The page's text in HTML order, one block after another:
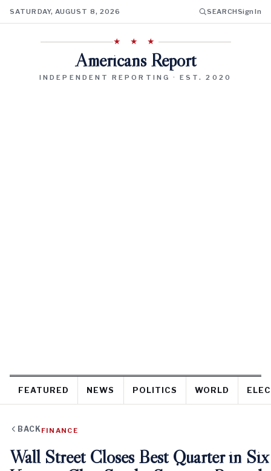
SATURDAY, AUGUST 8, 2026 SEARCHSign In
★ ★ ★
Americans Report
INDEPENDENT REPORTING · EST. 2020
FEATURED NEWS POLITICS WORLD
BACK FINANCE
Wall Street Closes Best Quarter in Six